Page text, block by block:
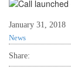
January 31, 2018
News
Share: